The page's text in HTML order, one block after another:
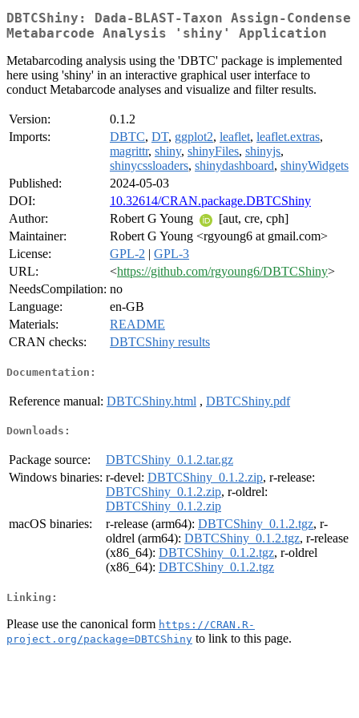
DBTCShiny: Dada-BLAST-Taxon Assign-Condense
Metabarcode Analysis 'shiny' Application
Metabarcoding analysis using the 'DBTC' package is implemented
here using 'shiny' in an interactive graphical user interface to
conduct Metabarcode analyses and visualize and filter results.
Version:
0.1.2
Imports:
DBTC, DT, ggplot2, leaflet, leaflet.extras,
magrittr, shiny, shinyFiles, shinyjs,
shinycssloaders, shinydashboard, shinyWidgets
Published:
2024-05-03
DOI:
10.32614/CRAN.package.DBTCShiny
Author:
Robert G Young
[aut, cre, cph]
Maintainer:
Robert G Young <rgyoung6 at gmail.com>
License:
GPL-2 | GPL-3
URL:
<https://github.com/rgyoung6/DBTCShiny>
NeedsCompilation: no
Language:
en-GB
Materials:
README
CRAN checks:
DBTCShiny results
Documentation:
Reference manual: DBTCShiny.html , DBTCShiny.pdf
Downloads:
Package source:
DBTCShiny_0.1.2.tar.gz
Windows binaries: r-devel: DBTCShiny_0.1.2.zip, r-release:
DBTCShiny_0.1.2.zip, r-oldrel:
DBTCShiny_0.1.2.zip
macOS binaries:
r-release (arm64): DBTCShiny_0.1.2.tgz, r-
oldrel (arm64): DBTCShiny_0.1.2.tgz, r-release
(x86_64): DBTCShiny_0.1.2.tgz, r-oldrel
(x86_64): DBTCShiny_0.1.2.tgz
Linking:
Please use the canonical form https://CRAN.R-
project.org/package=DBTCShiny to link to this page.